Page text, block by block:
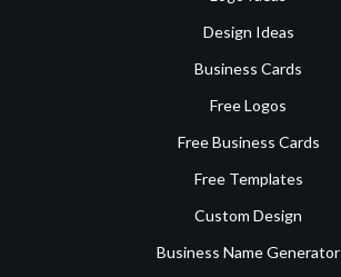
Design Ideas
Business Cards
Free Logos
Free Business Cards
Free Templates
Custom Design
Business Name Generator